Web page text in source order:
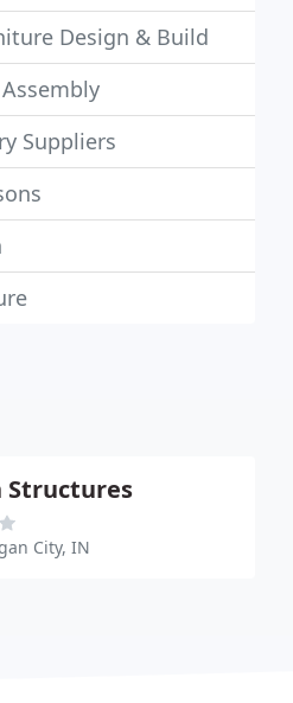
Design & Build
Suppliers
Structures
City, IN